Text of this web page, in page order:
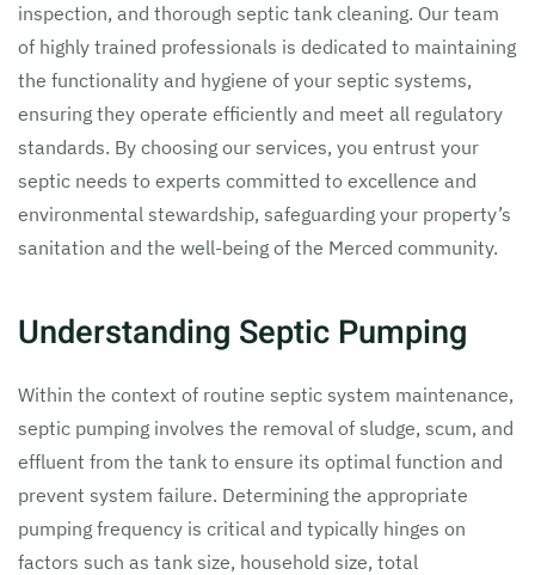
inspection, and thorough septic tank cleaning. Our team
of highly trained professionals is dedicated to maintaining
the functionality and hygiene of your septic systems,
ensuring they operate efficiently and meet all regulatory
standards. By choosing our services, you entrust your
septic needs to experts committed to excellence and
environmental stewardship, safeguarding your property’s
sanitation and the well-being of the Merced community.
Understanding Septic Pumping
Within the context of routine septic system maintenance,
septic pumping involves the removal of sludge, scum, and
effluent from the tank to ensure its optimal function and
prevent system failure. Determining the appropriate
pumping frequency is critical and typically hinges on
factors such as tank size, household size, total